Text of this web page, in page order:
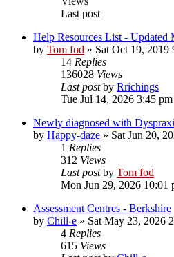
Last post
Help Resources List - Updated
by Tom fod » Sat Oct 19, 2019
14 Replies
136028 Views
Last postby Rrichings
Tue Jul 14, 2026 3:45 pm
Newly diagnosed with
by Happy-daze » Sat Jun 20,
1 Replies
312 Views
Last postby Tom fod
Mon Jun 29, 2026 10:01
Assessment Centres - Berkshire
by Chill-e » Sat May 23, 2026
4 Replies
615 Views